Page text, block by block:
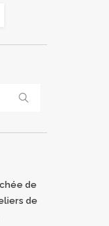
de
de